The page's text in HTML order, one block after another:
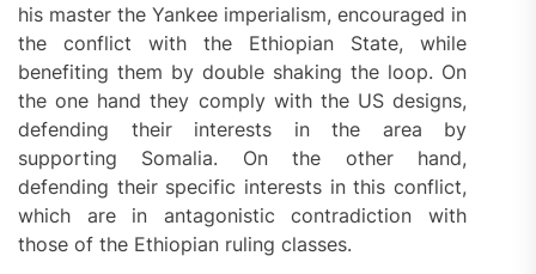
his master the Yankee imperialism, encouraged in
the conflict with the Ethiopian State, while
benefiting them by double shaking the loop. On
the one hand they comply with the US designs,
defending their interests in the area by
supporting Somalia. On the other hand,
defending their specific interests in this conflict,
which are in antagonistic contradiction with
those of the Ethiopian ruling classes.